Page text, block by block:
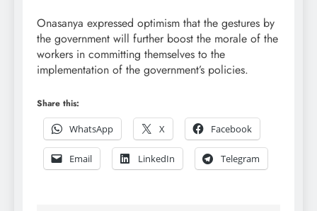
Onasanya expressed optimism that the gestures by
the government will further boost the morale of the
workers in committing themselves to the
implementation of the government’s policies.
Share this:
WhatsApp
X Facebook
Email LinkedIn Telegram